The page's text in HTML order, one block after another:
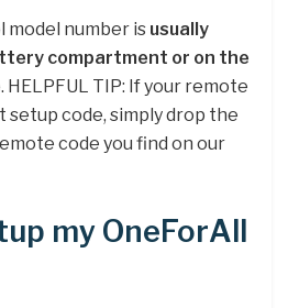
number is usually
compartment or on the
. HELPFUL TIP: If your remote
setup code, simply drop the
code you find on our
my OneForAll